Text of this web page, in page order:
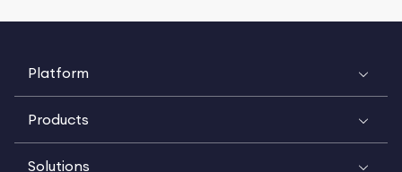
Platform
Products
Solutions